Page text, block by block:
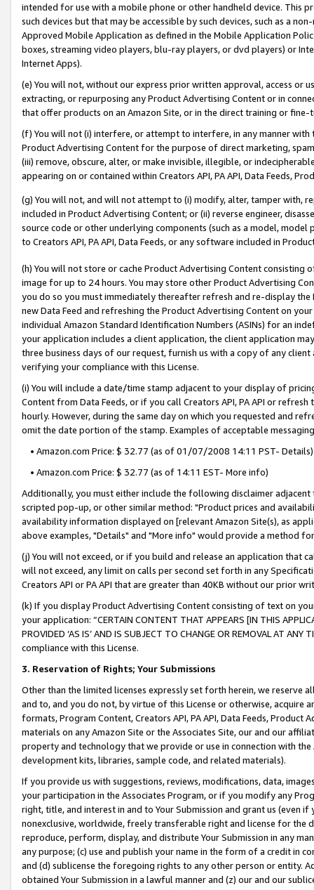
intended for use with a mobile phone or other handheld device. This
such devices but that may be accessible by such devices, such as a
Approved Mobile Application as defined in the Mobile Application
boxes, streaming video players, blu-ray players, or dvd players) or
Internet Apps).
(e) You will not, without our express prior written approval, access or
extracting, or repurposing any Product Advertising Content or in
that offer products on an Amazon Site, or in the direct training or
(f) You will not (i) interfere, or attempt to interfere, in any manner
Product Advertising Content for the purpose of direct marketing,
(iii) remove, obscure, alter, or make invisible, illegible, or
appearing on or contained within Creators API, PA API, Data Feeds,
(g) You will not, and will not attempt to (i) modify, alter, tamper with,
included in Product Advertising Content; or (ii) reverse engineer,
source code or other underlying components (such as a model,
to Creators API, PA API, Data Feeds, or any software included in
(h) You will not store or cache Product Advertising Content
image for up to 24 hours. You may store other Product Advertising
you do so you must immediately thereafter refresh and re-display the
new Data Feed and refreshing the Product Advertising Content on
individual Amazon Standard Identification Numbers (ASINs) for an
your application includes a client application, the client application
three business days of our request, furnish us with a copy of any
verifying your compliance with this License.
(i) You will include a date/time stamp adjacent to your display of
Content from Data Feeds, or if you call Creators API, PA API or
hourly. However, during the same day on which you requested and
omit the date portion of the stamp. Examples of acceptable
• Amazon.com Price: $ 32.77 (as of 01/07/2008 14:11 PST- Details)
• Amazon.com Price: $ 32.77 (as of 14:11 EST- More info)
Additionally, you must either include the following disclaimer
scripted pop-up, or other similar method: "Product prices and
availability information displayed on [relevant Amazon Site(s), as
above examples, "Details" and "More info" would provide a method
(j) You will not exceed, or if you build and release an application that
will not exceed, any limit on calls per second set forth in any
Creators API or PA API that are greater than 40KB without our prior
(k) If you display Product Advertising Content consisting of text on
your application: “CERTAIN CONTENT THAT APPEARS [IN THIS
PROVIDED ‘AS IS’ AND IS SUBJECT TO CHANGE OR REMOVAL AT
compliance with this License.
3. Reservation of Rights; Your Submissions
Other than the limited licenses expressly set forth herein, we
and to, and you do not, by virtue of this License or otherwise, acquire
formats, Program Content, Creators API, PA API, Data Feeds,
materials on any Amazon Site or the Associates Site, our and our
property and technology that we provide or use in connection with
development kits, libraries, sample code, and related materials).
If you provide us with suggestions, reviews, modifications, data,
your participation in the Associates Program, or if you modify any
right, title, and interest in and to Your Submission and grant us (even
nonexclusive, worldwide, freely transferable right and license for
reproduce, perform, display, and distribute Your Submission in any
any purpose; (c) use and publish your name in the form of a credit in
and (d) sublicense the foregoing rights to any other person or entity.
obtained Your Submission in a lawful manner and (z) our and our